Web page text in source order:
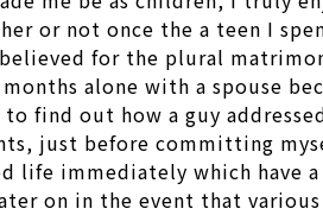
or not once the a teen I
for the plural
alone with a spouse
find out how a guy
just before committing
life immediately which
on in the event that